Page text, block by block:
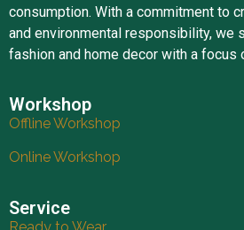
consumption. With a commitment to
and environmental responsibility, we
fashion and home decor with a focus
Workshop
Offline Workshop
Online Workshop
Service